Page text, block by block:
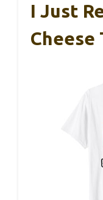
I Just
Cheese